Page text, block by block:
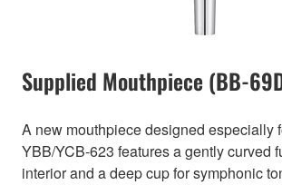
Supplied Mouthpiece (BB-
A new mouthpiece designed especially
YBB/YCB-623 features a gently curved
interior and a deep cup for symphonic